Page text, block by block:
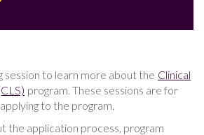
session to learn more about the Clinical
program. These sessions are for
to the program.
the application process, program